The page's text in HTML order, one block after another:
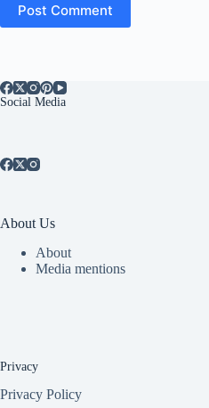
Post Comment
Social Media
About Us
About
Media mentions
Privacy
Privacy Policy